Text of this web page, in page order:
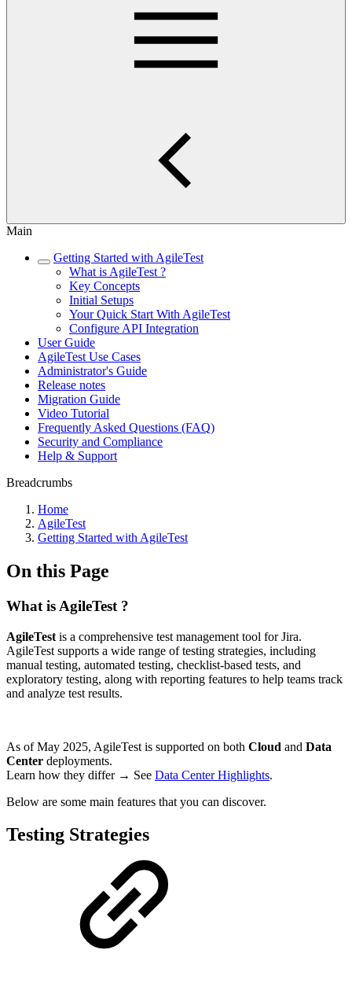
Main
Getting Started with AgileTest
What is AgileTest ?
Key Concepts
Initial Setups
Your Quick Start With AgileTest
Configure API Integration
User Guide
AgileTest Use Cases
Administrator's Guide
Release notes
Migration Guide
Video Tutorial
Frequently Asked Questions (FAQ)
Security and Compliance
Help & Support
Breadcrumbs
Home
AgileTest
Getting Started with AgileTest
On this Page
What is AgileTest ?
AgileTest is a comprehensive test management tool for Jira.
AgileTest supports a wide range of testing strategies, including
manual testing, automated testing, checklist-based tests, and
exploratory testing, along with reporting features to help teams track
and analyze test results.
As of May 2025, AgileTest is supported on both Cloud and Data
Center deployments.
Learn how they differ → See Data Center Highlights.
Below are some main features that you can discover.
Testing Strategies